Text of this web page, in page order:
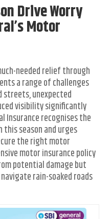
Drive Worry
Motor
needed relief through
a range of challenges
streets, unexpected
visibility significantly
Insurance recognises the
season and urges
the right motor
motor insurance policy
potential damage but
rain-soaked roads